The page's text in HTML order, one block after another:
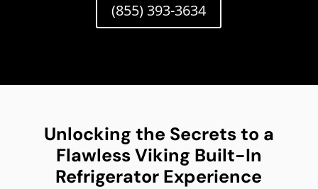
(855) 393-3634
Unlocking the Secrets to a
Flawless Viking Built-In
Refrigerator Experience